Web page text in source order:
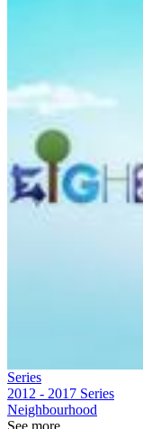
Series
2012 - 2017 Series
Neighbourhood
See more